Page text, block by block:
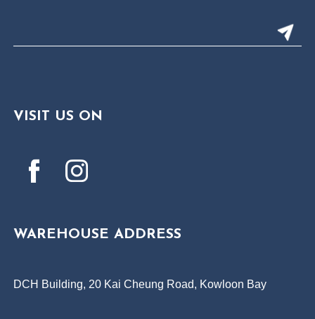
VISIT US ON
WAREHOUSE ADDRESS
DCH Building, 20 Kai Cheung Road, Kowloon Bay